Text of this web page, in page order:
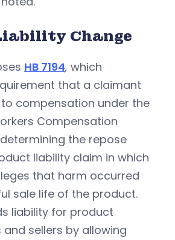
Change
HB 7194, which
that a claimant
compensation under the
Compensation
the repose
liability claim in which
that harm occurred
sale life of the product.
liability for product
sellers by allowing